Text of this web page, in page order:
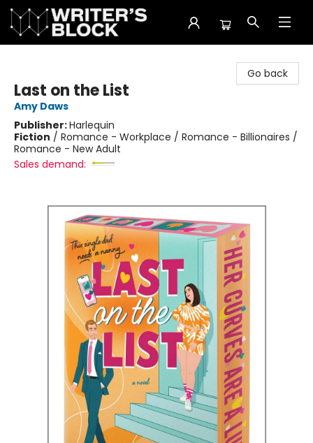
Go back
Last on the List
Amy Daws
Publisher:Harlequin
Fiction / Romance - Workplace / Romance - Billionaires /
Romance - New Adult
Sales demand: